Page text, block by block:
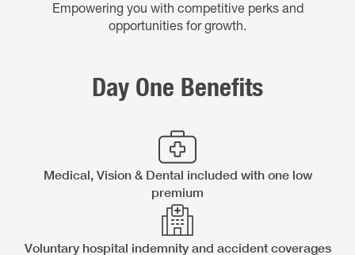
Empowering you with competitive perks and
opportunities for growth.
Day One Benefits
Medical, Vision & Dental included with one low
premium
Voluntary hospital indemnity and accident coverages